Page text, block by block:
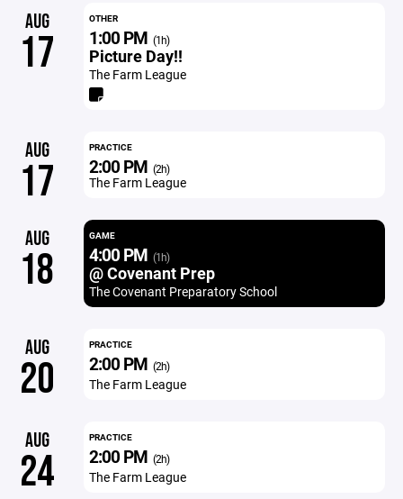
AUG
17
OTHER
1:00 PM (1h)
Picture Day!!
The Farm League
AUG
17
PRACTICE
2:00 PM (2h)
The Farm League
AUG
18
GAME
4:00 PM (1h)
@ Covenant Prep
The Covenant Preparatory School
AUG
20
PRACTICE
2:00 PM (2h)
The Farm League
AUG
24
PRACTICE
2:00 PM (2h)
The Farm League